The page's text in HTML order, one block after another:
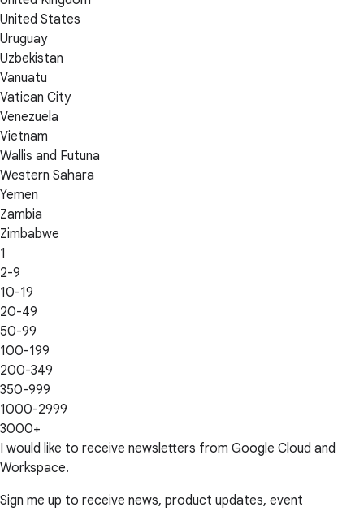
United States
Uruguay
Uzbekistan
Vanuatu
Vatican City
Venezuela
Vietnam
Wallis and Futuna
Western Sahara
Yemen
Zambia
Zimbabwe
1
2-9
10-19
20-49
50-99
100-199
200-349
350-999
1000-2999
3000+
I would like to receive newsletters from Google Cloud and
Workspace.
Sign me up to receive news, product updates, event